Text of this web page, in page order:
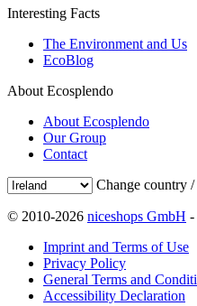
Interesting Facts
The Environment and Us
EcoBlog
About Ecosplendo
About Ecosplendo
Our Group
Contact
Change country /
© 2010-2026 niceshops GmbH -
Imprint and Terms of Use
Privacy Policy
General Terms and
Accessibility Declaration